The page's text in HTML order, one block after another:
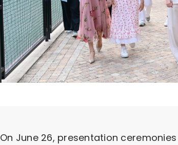
On June 26, presentation